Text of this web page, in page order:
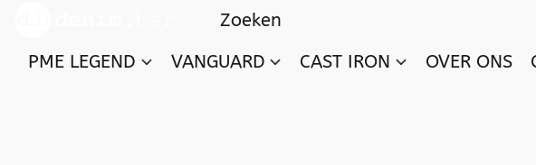
PME LEGEND VANGUARD CAST IRON OVER ONS